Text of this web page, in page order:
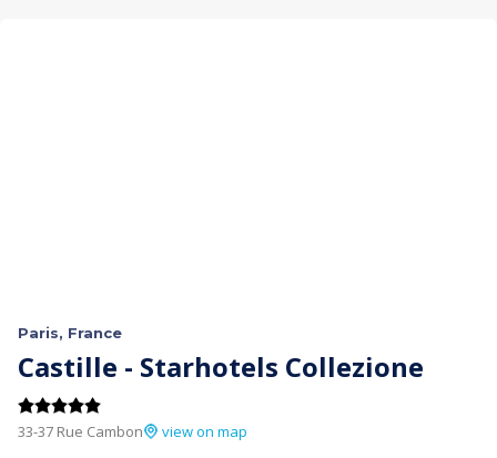
Paris, France
Castille - Starhotels Collezione
33-37 Rue Cambon view on map